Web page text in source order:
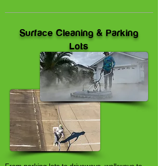
Surface Cleaning & Parking
Lots